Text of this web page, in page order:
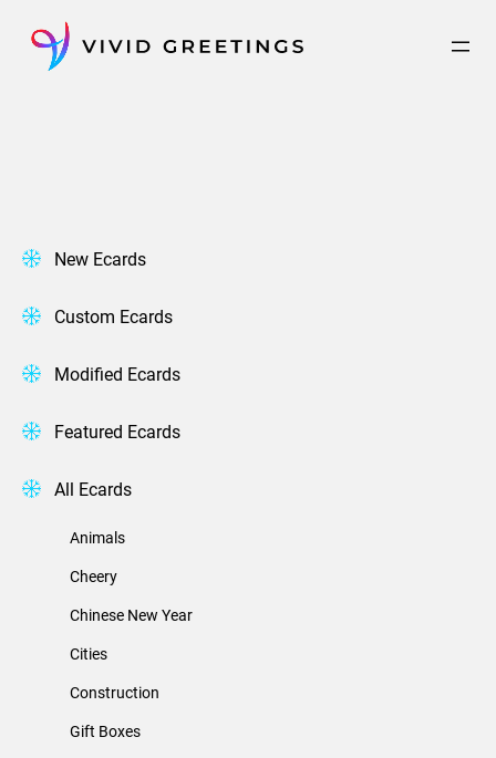
content
New Ecards
Custom Ecards
Modified Ecards
Featured Ecards
All Ecards
Animals
Cheery
Chinese New Year
Cities
Construction
Gift Boxes